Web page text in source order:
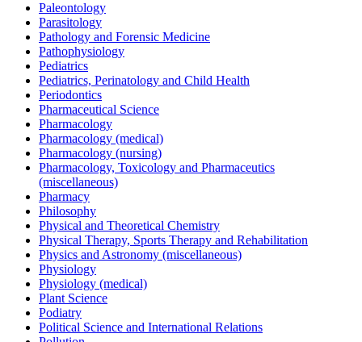
Paleontology
Parasitology
Pathology and Forensic Medicine
Pathophysiology
Pediatrics
Pediatrics, Perinatology and Child Health
Periodontics
Pharmaceutical Science
Pharmacology
Pharmacology (medical)
Pharmacology (nursing)
Pharmacology, Toxicology and Pharmaceutics
(miscellaneous)
Pharmacy
Philosophy
Physical and Theoretical Chemistry
Physical Therapy, Sports Therapy and Rehabilitation
Physics and Astronomy (miscellaneous)
Physiology
Physiology (medical)
Plant Science
Podiatry
Political Science and International Relations